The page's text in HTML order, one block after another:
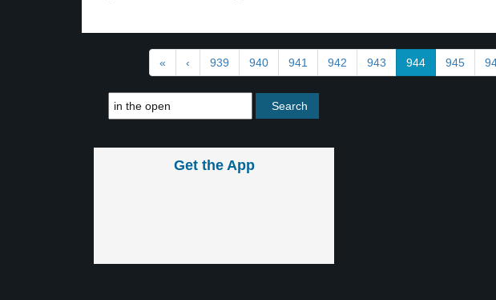
« ‹ 939 940 941 942 943 944 945
Get the App